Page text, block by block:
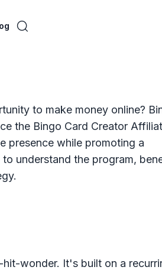
to make money online?
the Bingo Card Creator
presence while promoting a
understand the program,
wonder. It's built on a